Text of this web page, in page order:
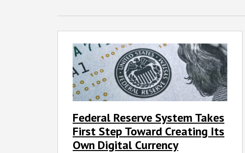
Federal Reserve System Takes
First Step Toward Creating Its
Own Digital Currency
Reserve
System
Takes
First
Step
Creating
Own